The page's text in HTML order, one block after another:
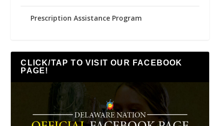
Prescription Assistance Program
CLICK/TAP TO VISIT OUR FACEBOOK
PAGE!